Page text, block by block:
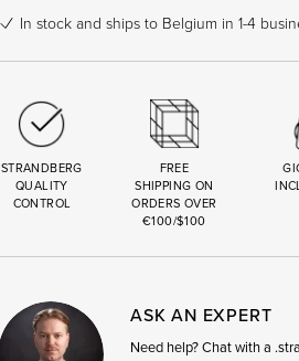
In stock and ships to Belgium in 1-4
STRANDBERG
QUALITY
CONTROL
FREE
SHIPPING ON
ORDERS OVER
€100/$100
ASK AN EXPERT
Need help? Chat with a